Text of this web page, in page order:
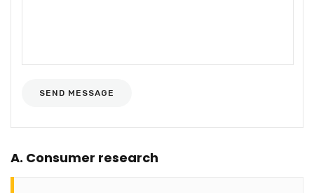
A. Consumer research